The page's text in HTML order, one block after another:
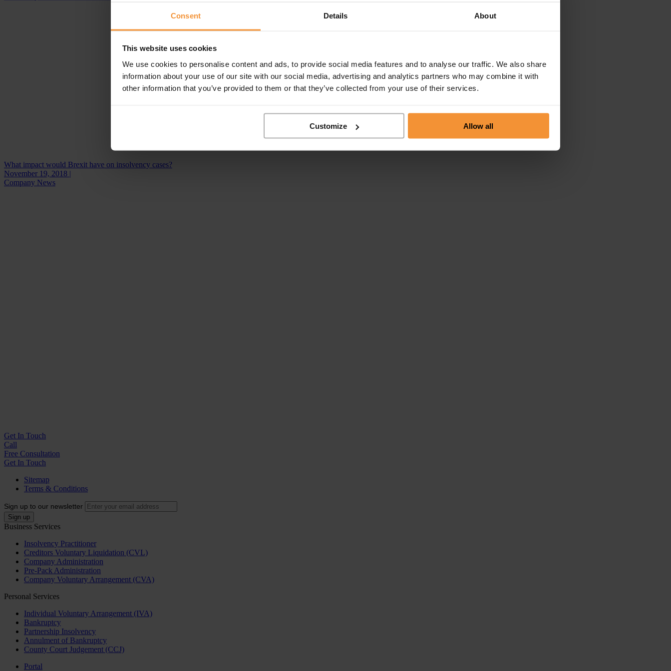
Consent Details About
This website uses cookies
We use cookies to personalise content and ads, to provide social media features and to analyse our traffic. We also share
information about your use of our site with our social media, advertising and analytics partners who may combine it with
other information that you’ve provided to them or that they’ve collected from your use of their services.
Customize Allow all
What impact would Brexit have on insolvency cases?
November 19, 2018 |
Company News
Get In Touch
Call
Free Consultation
Get In Touch
Sitemap
Terms & Conditions
Sign up to our newsletter
Business Services
Insolvency Practitioner
Creditors Voluntary Liquidation (CVL)
Company Administration
Pre-Pack Administration
Company Voluntary Arrangement (CVA)
Personal Services
Individual Voluntary Arrangement (IVA)
Bankruptcy
Partnership Insolvency
Annulment of Bankruptcy
County Court Judgement (CCJ)
Portal